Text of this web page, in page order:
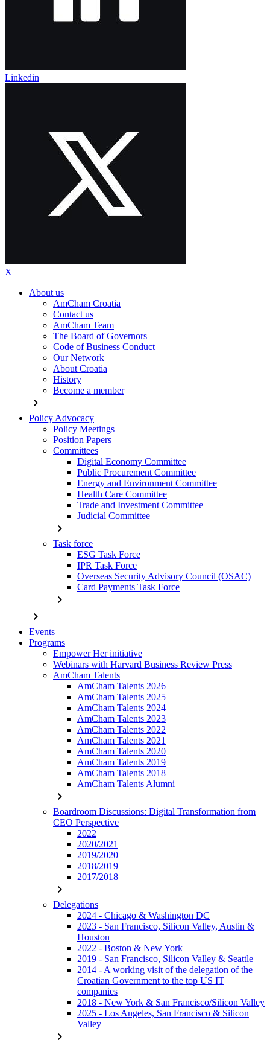
Linkedin
X
About us
AmCham Croatia
Contact us
AmCham Team
The Board of Governors
Code of Business Conduct
Our Network
About Croatia
History
Become a member
chevron_right
Policy Advocacy
Policy Meetings
Position Papers
Committees
Digital Economy Committee
Public Procurement Committee
Energy and Environment Committee
Health Care Committee
Trade and Investment Committee
Judicial Committee
chevron_right
Task force
ESG Task Force
IPR Task Force
Overseas Security Advisory Council (OSAC)
Card Payments Task Force
chevron_right
chevron_right
Events
Programs
Empower Her initiative
Webinars with Harvard Business Review Press
AmCham Talents
AmCham Talents 2026
AmCham Talents 2025
AmCham Talents 2024
AmCham Talents 2023
AmCham Talents 2022
AmCham Talents 2021
AmCham Talents 2020
AmCham Talents 2019
AmCham Talents 2018
AmCham Talents Alumni
chevron_right
Boardroom Discussions: Digital Transformation from
CEO Perspective
2022
2020/2021
2019/2020
2018/2019
2017/2018
chevron_right
Delegations
2024 - Chicago & Washington DC
2023 - San Francisco, Silicon Valley, Austin &
Houston
2022 - Boston & New York
2019 - San Francisco, Silicon Valley & Seattle
2014 - A working visit of the delegation of the
Croatian Government to the top US IT
companies
2018 - New York & San Francisco/Silicon Valley
2025 - Los Angeles, San Francisco & Silicon
Valley
chevron_right